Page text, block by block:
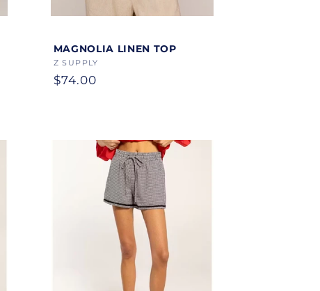
Color
MAGNOLIA LINEN TOP
Vendor:
Z SUPPLY
Regular
$74.00